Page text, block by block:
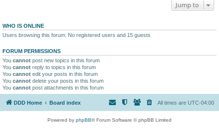
Jump to
WHO IS ONLINE
Users browsing this forum: No registered users and 15 guests
FORUM PERMISSIONS
You cannot post new topics in this forum
You cannot reply to topics in this forum
You cannot edit your posts in this forum
You cannot delete your posts in this forum
You cannot post attachments in this forum
DDD Home Board index All times are UTC-04:00
Powered by phpBB® Forum Software © phpBB Limited